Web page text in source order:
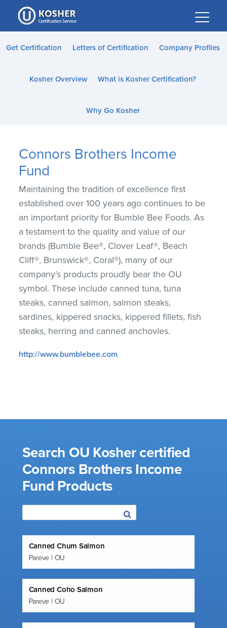
Please
note:
This
website
accessibility
Get Certification Letters of Certification Company Profiles
Kosher Overview What is Kosher Certification?
Why Go Kosher
Connors Brothers Income
Fund
Maintaining the tradition of excellence first
established over 100 years ago continues to be
an important priority for Bumble Bee Foods. As
a testament to the quality and value of our
brands (Bumble Bee®, Clover Leaf®, Beach
Cliff®, Brunswick®, Coral®), many of our
company’s products proudly bear the OU
symbol. These include canned tuna, tuna
steaks, canned salmon, salmon steaks,
sardines, kippered snacks, kippered fillets, fish
steaks, herring and canned anchovies.
http://www.bumblebee.com
Search OU Kosher certified
Connors Brothers Income
Fund Products
Canned Chum Salmon
Pareve | OU
Canned Coho Salmon
Pareve | OU